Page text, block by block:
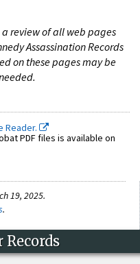
review of all web pages
Assassination Records
on these pages may be
Reader.
PDF files is available on
19, 2025.
.
Records